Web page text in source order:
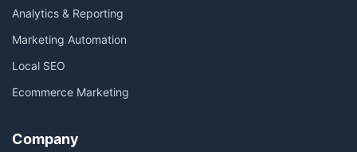
Analytics & Reporting
Marketing Automation
Local SEO
Ecommerce Marketing
Company